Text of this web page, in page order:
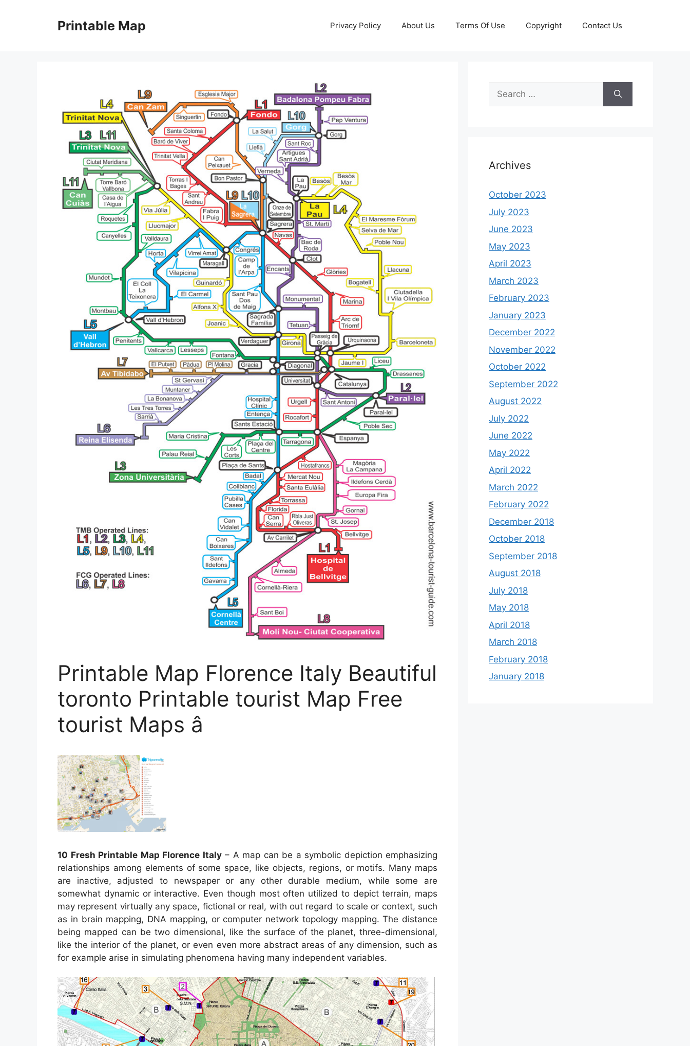
Printable Map Privacy Policy About Us Terms Of Use Copyright Contact Us
Printable Map Florence Italy Beautiful
toronto Printable tourist Map Free
tourist Maps â
10 Fresh Printable Map Florence Italy– A map can be a symbolic depiction emphasizing
relationships among elements of some space, like objects, regions, or motifs. Many maps
are inactive, adjusted to newspaper or any other durable medium, while some are
somewhat dynamic or interactive. Even though most often utilized to depict terrain, maps
may represent virtually any space, fictional or real, with out regard to scale or context, such
as in brain mapping, DNA mapping, or computer network topology mapping. The distance
being mapped can be two dimensional, like the surface of the planet, three-dimensional,
like the interior of the planet, or even even more abstract areas of any dimension, such as
for example arise in simulating phenomena having many independent variables.
Search
for:
Archives
October 2023
July 2023
June 2023
May 2023
April 2023
March 2023
February 2023
January 2023
December 2022
November 2022
October 2022
September 2022
August 2022
July 2022
June 2022
May 2022
April 2022
March 2022
February 2022
December 2018
October 2018
September 2018
August 2018
July 2018
May 2018
April 2018
March 2018
February 2018
January 2018